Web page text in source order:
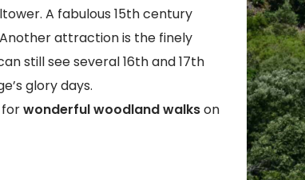
A fabulous 15th century
attraction is the finely
still see several 16th and 17th
glory days.
forwonderful woodland walkson